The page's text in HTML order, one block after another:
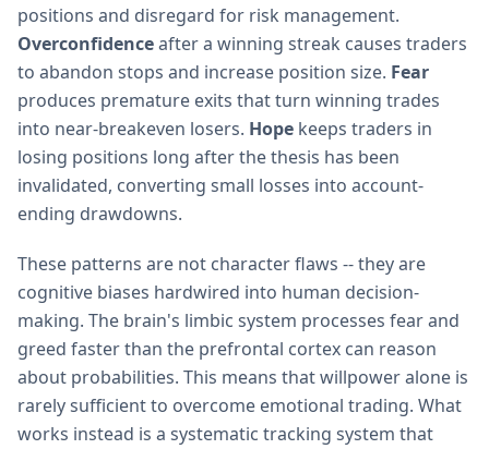
positions and disregard for risk management.
Overconfidenceafter a winning streak causes traders
to abandon stops and increase position size. Fear
produces premature exits that turn winning trades
into near-breakeven losers. Hope keeps traders in
losing positions long after the thesis has been
invalidated, converting small losses into account-
ending drawdowns.
These patterns are not character flaws -- they are
cognitive biases hardwired into human decision-
making. The brain's limbic system processes fear and
greed faster than the prefrontal cortex can reason
about probabilities. This means that willpower alone is
rarely sufficient to overcome emotional trading. What
works instead is a systematic tracking system that